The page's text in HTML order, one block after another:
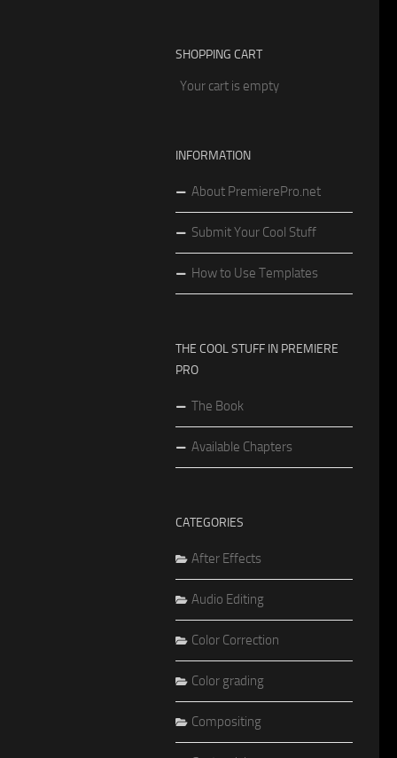
SHOPPING CART
Your cart is empty
INFORMATION
About PremierePro.net
Submit Your Cool Stuff
How to Use Templates
THE COOL STUFF IN PREMIERE
PRO
The Book
Available Chapters
CATEGORIES
After Effects
Audio Editing
Color Correction
Color grading
Compositing